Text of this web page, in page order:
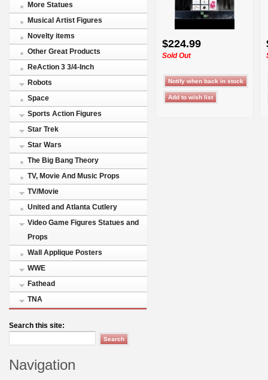
More Statues
Musical Artist Figures
Novelty items
Other Great Products
ReAction 3 3/4-Inch
Robots
Space
Sports Action Figures
Star Trek
Star Wars
The Big Bang Theory
TV, Movie And Music Props
TV/Movie
United and Atlanta Cutlery
Video Game Figures Statues and
Props
Wall Applique Posters
WWE
Fathead
TNA
Search this site:
Navigation
$224.99
Sold Out